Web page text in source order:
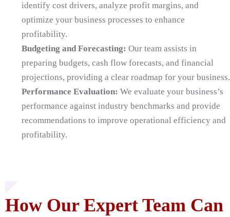
identify cost drivers, analyze profit margins, and
optimize your business processes to enhance
profitability.
Budgeting and Forecasting: Our team assists in
preparing budgets, cash flow forecasts, and financial
projections, providing a clear roadmap for your business.
Performance Evaluation: We evaluate your business’s
performance against industry benchmarks and provide
recommendations to improve operational efficiency and
profitability.
How Our Expert Team Can